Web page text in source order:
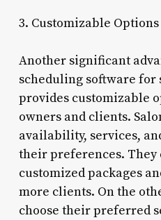
3. Customizable Options
Another significant
scheduling software for
provides customizable
owners and clients.
availability, services,
their preferences. They
customized packages
more clients. On the
choose their preferred